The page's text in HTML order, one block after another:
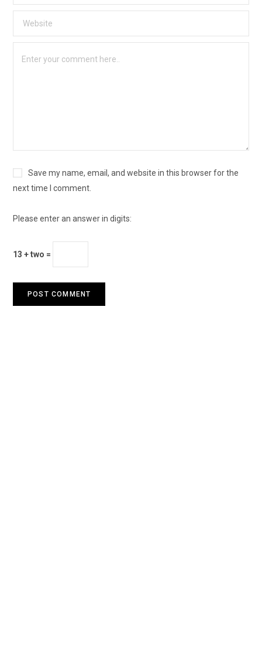
Save my name, email, and website in this browser for the
next time I comment.
Please enter an answer in digits:
13 + two =